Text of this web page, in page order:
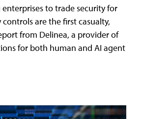
to trade security for
are the first casualty,
from Delinea, a provider of
for both human and AI agent